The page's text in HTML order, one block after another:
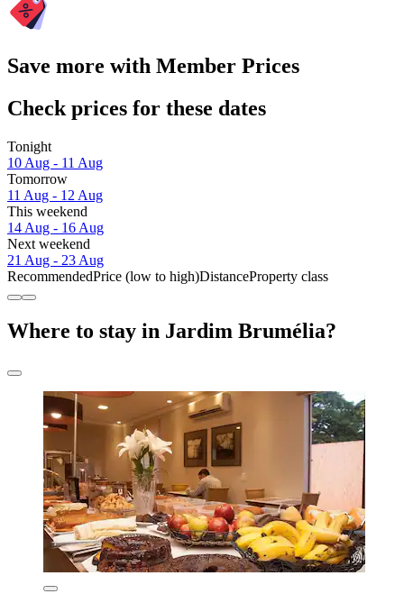
Save more with Member Prices
Check prices for these dates
Tonight
10 Aug - 11 Aug
Tomorrow
11 Aug - 12 Aug
This weekend
14 Aug - 16 Aug
Next weekend
21 Aug - 23 Aug
RecommendedPrice (low to high)DistanceProperty class
Where to stay in Jardim Brumélia?